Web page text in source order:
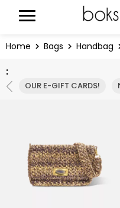
Home Bags Handbag
:
OUR E-GIFT CARDS!
Cookies